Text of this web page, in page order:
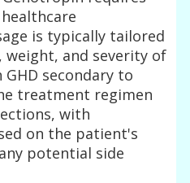
is typically tailored
weight, and severity of
secondary to
treatment regimen
with
on the patient's
potential side